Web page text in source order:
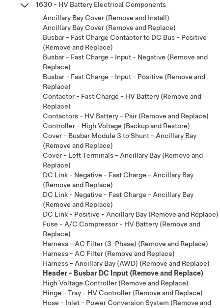
1630 - HV Battery Electrical Components
Ancillary Bay Cover (Remove and Install)
Ancillary Bay Cover (Remove and Replace)
Busbar - Fast Charge Contactor to DC Bus - Positive
(Remove and Replace)
Busbar - Fast Charge - Input - Negative (Remove and
Replace)
Busbar - Fast Charge - Input - Positive (Remove and
Replace)
Contactor - Fast Charge - HV Battery (Remove and
Replace)
Contactors - HV Battery - Pair (Remove and Replace)
Controller - High Voltage (Backup and Restore)
Cover - Busbar Module 3 to Shunt - Ancillary Bay
(Remove and Replace)
Cover - Left Terminals - Ancillary Bay (Remove and
Replace)
DC Link - Negative - Fast Charge - Ancillary Bay
(Remove and Replace)
DC Link - Negative - Fast Charge - Ancillary Bay
(Remove and Replace)
DC Link - Positive - Ancillary Bay (Remove and Replace)
Fuse - A/C Compressor - HV Battery (Remove and
Replace)
Harness - AC Filter (3-Phase) (Remove and Replace)
Harness - AC Filter (Remove and Replace)
Harness - Ancillary Bay (AWD) (Remove and Replace)
Header - Busbar DC Input (Remove and Replace)
High Voltage Controller (Remove and Replace)
Hinge - Tray - HV Controller (Remove and Replace)
Hose - Inlet - Power Conversion System (Remove and